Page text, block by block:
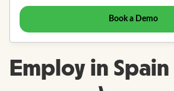
Employ in